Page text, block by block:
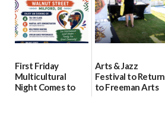
First Friday
Multicultural
Night Comes to
Arts & Jazz
Festival to Return
to Freeman Arts